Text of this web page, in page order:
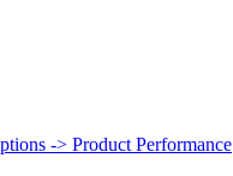
-> Product Performance